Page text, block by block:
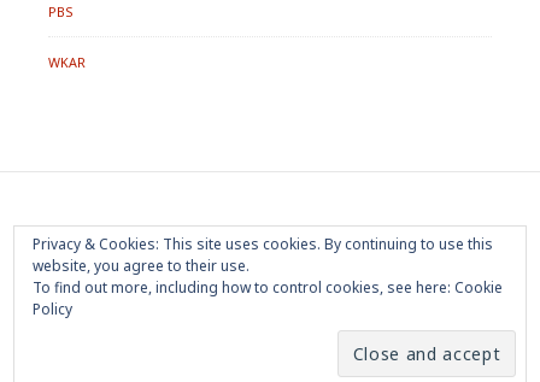
PBS
WKAR
Footer
Menu
Home About Press Room Privacy Policy
Trademark Terms of Use Sponsorship Contact Us
Privacy & Cookies: This site uses cookies. By continuing to use this
website, you agree to their use.
To find out more, including how to control cookies, see here: Cookie
Policy